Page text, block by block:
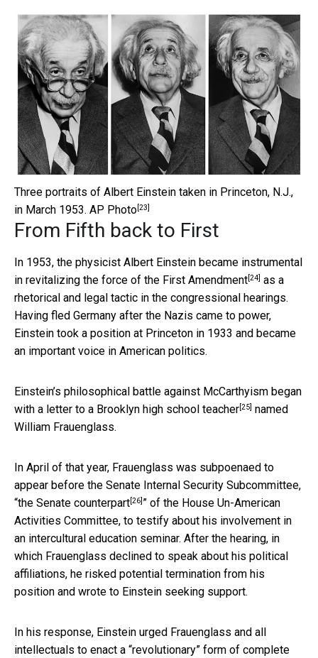
Three portraits of Albert Einstein taken in Princeton, N.J.,
in March 1953. AP Photo[23]
From Fifth back to First
In 1953, the physicist Albert Einstein became instrumental
in revitalizing the force of the First Amendment[24] as a
rhetorical and legal tactic in the congressional hearings.
Having fled Germany after the Nazis came to power,
Einstein took a position at Princeton in 1933 and became
an important voice in American politics.
Einstein’s philosophical battle against McCarthyism began
with a letter to a Brooklyn high school teacher[25] named
William Frauenglass.
In April of that year, Frauenglass was subpoenaed to
appear before the Senate Internal Security Subcommittee,
“the Senate counterpart[26] ” of the House Un-American
Activities Committee, to testify about his involvement in
an intercultural education seminar. After the hearing, in
which Frauenglass declined to speak about his political
affiliations, he risked potential termination from his
position and wrote to Einstein seeking support.
In his response, Einstein urged Frauenglass and all
intellectuals to enact a “revolutionary” form of complete